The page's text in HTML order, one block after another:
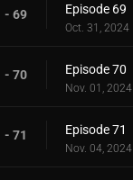
- 69 Episode 69
Oct. 31, 2024
- 70 Episode 70
Nov. 01, 2024
- 71 Episode 71
Nov. 04, 2024